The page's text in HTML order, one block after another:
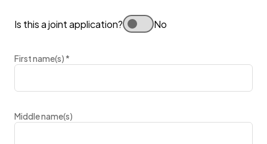
Is this a joint application? No
First name(s)*
Middle name(s)